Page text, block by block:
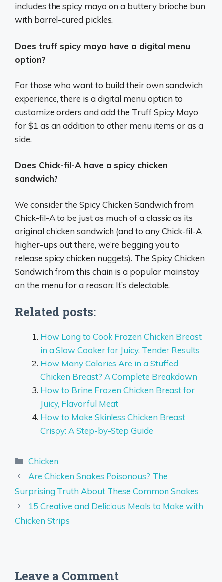
includes the spicy mayo on a buttery brioche bun
with barrel-cured pickles.
Does truff spicy mayo have a digital menu
option?
For those who want to build their own sandwich
experience, there is a digital menu option to
customize orders and add the Truff Spicy Mayo
for $1 as an addition to other menu items or as a
side.
Does Chick-fil-A have a spicy chicken
sandwich?
We consider the Spicy Chicken Sandwich from
Chick-fil-A to be just as much of a classic as its
original chicken sandwich (and to any Chick-fil-A
higher-ups out there, we’re begging you to
release spicy chicken nuggets). The Spicy Chicken
Sandwich from this chain is a popular mainstay
on the menu for a reason: It’s delectable.
Related posts:
How Long to Cook Frozen Chicken Breast
in a Slow Cooker for Juicy, Tender Results
How Many Calories Are in a Stuffed
Chicken Breast? A Complete Breakdown
How to Brine Frozen Chicken Breast for
Juicy, Flavorful Meat
How to Make Skinless Chicken Breast
Crispy: A Step-by-Step Guide
Categories
Chicken
Are Chicken Snakes Poisonous? The
Surprising Truth About These Common Snakes
15 Creative and Delicious Meals to Make with
Chicken Strips
Leave a Comment